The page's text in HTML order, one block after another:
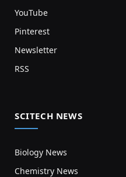
YouTube
Pinterest
Newsletter
RSS
SCITECH NEWS
Biology News
Chemistry News